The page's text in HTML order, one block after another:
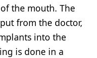
the mouth. The
from the doctor,
into the
is done in a